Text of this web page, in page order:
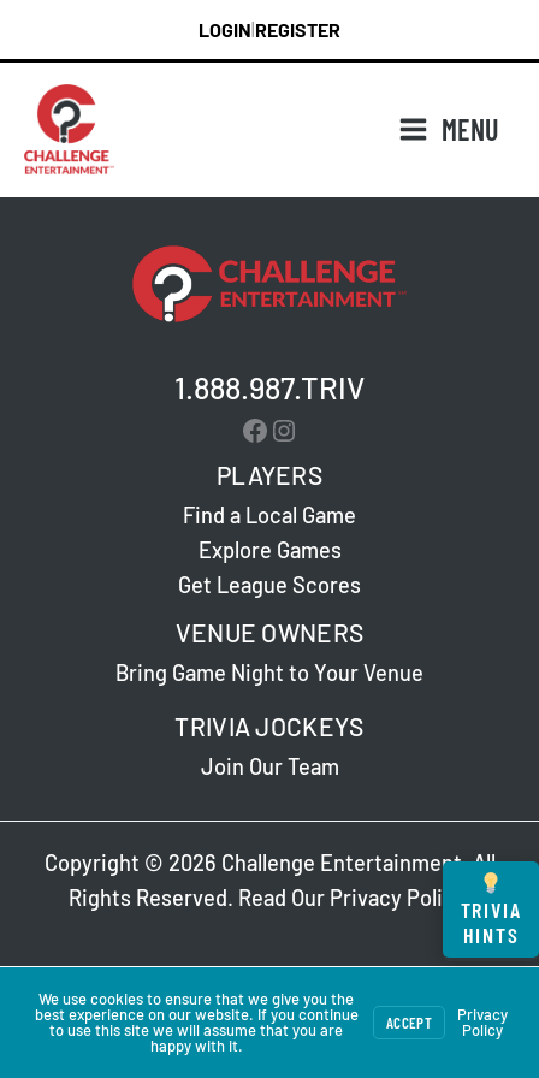
content
LOGIN REGISTER
MENU
1.888.987.TRIV
Facebook
Instagram
PLAYERS
Find a Local Game
Explore Games
Get League Scores
VENUE OWNERS
Bring Game Night to Your Venue
TRIVIA JOCKEYS
Join Our Team
Copyright © 2026 Challenge Entertainment. All
Rights Reserved. Read Our Privacy Policy.
TRIVIA
HINTS
We use cookies to ensure that we give you the
best experience on our website. If you continue
to use this site we will assume that you are
happy with it.
ACCEPT
Privacy
Policy